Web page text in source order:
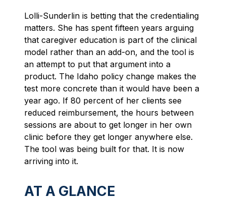
Lolli-Sunderlin is betting that the credentialing
matters. She has spent fifteen years arguing
that caregiver education is part of the clinical
model rather than an add-on, and the tool is
an attempt to put that argument into a
product. The Idaho policy change makes the
test more concrete than it would have been a
year ago. If 80 percent of her clients see
reduced reimbursement, the hours between
sessions are about to get longer in her own
clinic before they get longer anywhere else.
The tool was being built for that. It is now
arriving into it.
AT A GLANCE